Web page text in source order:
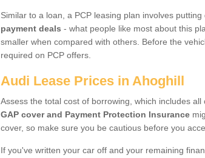
Similar to a loan, a PCP leasing plan involves
payment deals - what people like most about this
smaller when compared with others. Before the
required on PCP offers.
Audi Lease Prices in Ahoghill
Assess the total cost of borrowing, which includes
GAP cover and Payment Protection Insurance
cover, so make sure you be cautious before you
If you've written your car off and your remaining